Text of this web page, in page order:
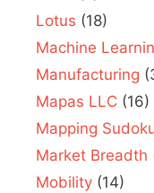
Lotus (18)
Machine
Manufacturing
Mapas LLC (16)
Mapping
Market Breadth
Mobility (14)